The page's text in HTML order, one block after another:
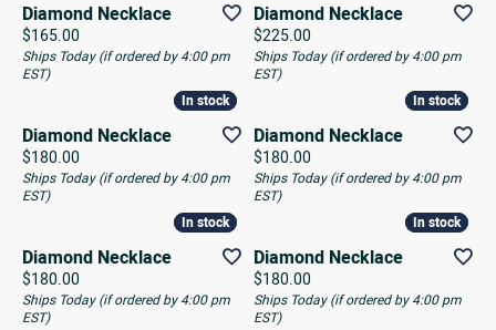
Diamond Necklace
Price:
$165.00
Ships Today (if ordered by 4:00 pm
EST)
Diamond Necklace
Price:
$225.00
Ships Today (if ordered by 4:00 pm
EST)
In stock
In stock
Diamond Necklace
Price:
$180.00
Ships Today (if ordered by 4:00 pm
EST)
In stock
In stock
Diamond Necklace
Price:
$180.00
Ships Today (if ordered by 4:00 pm
EST)
In stock
In stock
Diamond Necklace
Price:
$180.00
Ships Today (if ordered by 4:00 pm
EST)
In stock
In stock
Diamond Necklace
Price:
$180.00
Ships Today (if ordered by 4:00 pm
EST)